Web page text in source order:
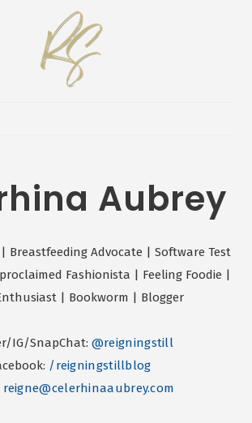
Aubrey
Breastfeeding Advocate | Software Test
Fashionista | Feeling Foodie |
| Bookworm | Blogger
IG/SnapChat: @reigningstill
/reigningstillblog
reigne@celerhinaaubrey.com